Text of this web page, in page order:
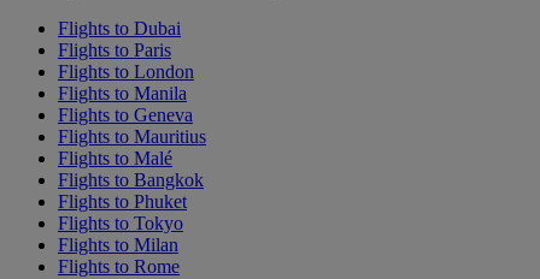
Flights to Dubai
Flights to Paris
Flights to London
Flights to Manila
Flights to Geneva
Flights to Mauritius
Flights to Malé
Flights to Bangkok
Flights to Phuket
Flights to Tokyo
Flights to Milan
Flights to Rome